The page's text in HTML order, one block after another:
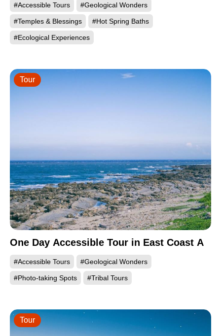
#Accessible Tours #Geological Wonders
#Temples & Blessings #Hot Spring Baths
#Ecological Experiences
One Day Accessible Tour in East Coast A
#Accessible Tours #Geological Wonders
#Photo-taking Spots #Tribal Tours
Tour
Tour